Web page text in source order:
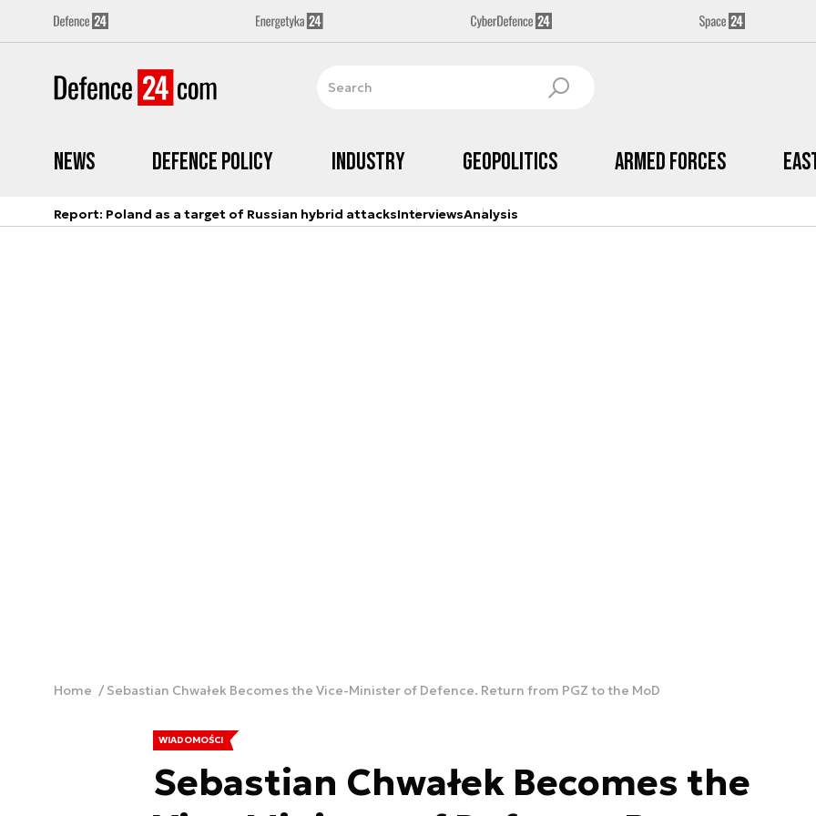
News Defence Policy Industry Geopolitics Armed Forces
Report: Poland as a target of Russian hybrid attacksInterviewsAnalysis
Home Sebastian Chwałek Becomes the Vice-Minister of Defence. Return from PGZ to the MoD
WIADOMOŚCI
Sebastian Chwałek Becomes the